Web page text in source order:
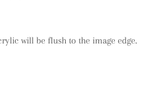
will be flush to the image edge.